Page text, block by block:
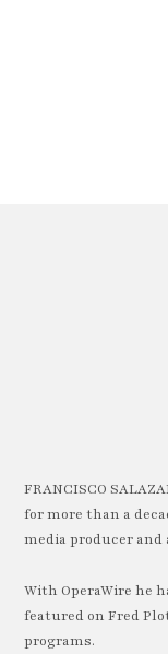
FRANCISCO
for more than a
media producer
With OperaWire he
featured on Fred
programs.